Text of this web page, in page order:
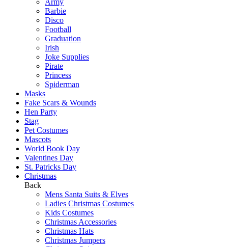
Army
Barbie
Disco
Football
Graduation
Irish
Joke Supplies
Pirate
Princess
Spiderman
Masks
Fake Scars & Wounds
Hen Party
Stag
Pet Costumes
Mascots
World Book Day
Valentines Day
St. Patricks Day
Christmas
Back
Mens Santa Suits & Elves
Ladies Christmas Costumes
Kids Costumes
Christmas Accessories
Christmas Hats
Christmas Jumpers